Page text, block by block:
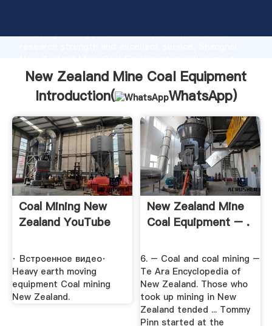
Grasping strong production capability, advanced
the value and bring values to all of customers.
New Zealand Mine Coal Equipment
Introduction(
WhatsApp)
Coal Mining New
Zealand YouTube
· Встроенное видео·
Heavy earth moving
equipment Coal mining
New Zealand.
New Zealand Mine
Coal Equipment – .
6. – Coal and coal mining –
Te Ara Encyclopedia of
New Zealand. Those who
took up mining in New
Zealand tended ... Tommy
Pinn started at the